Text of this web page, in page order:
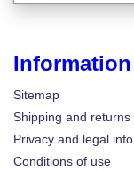
Information
Sitemap
Shipping and returns
Privacy and legal info
Conditions of use